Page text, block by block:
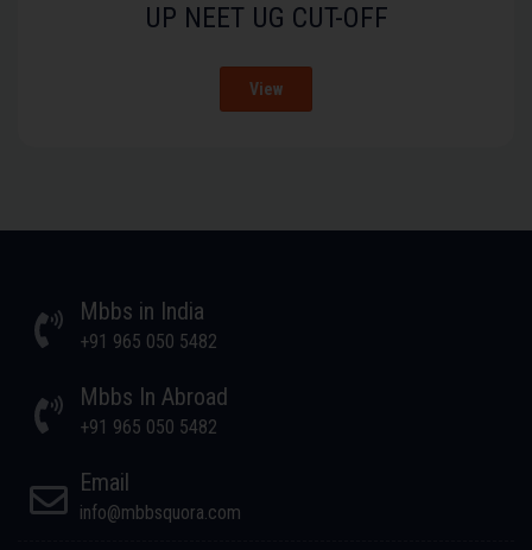
UP NEET UG CUT-OFF
View
Mbbs in India
+91 965 050 5482
Mbbs In Abroad
+91 965 050 5482
Email
info@mbbsquora.com